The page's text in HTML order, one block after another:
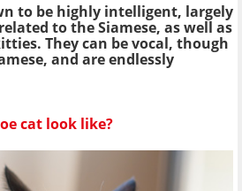
to be highly intelligent, largely
to the Siamese, as well as
They can be vocal, though
and are endlessly
cat look like?